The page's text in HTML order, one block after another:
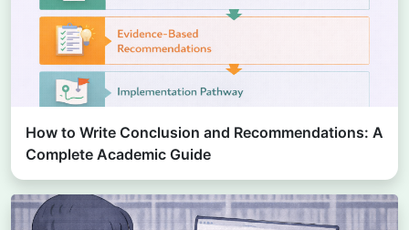
How to Write Conclusion and Recommendations: A
Complete Academic Guide